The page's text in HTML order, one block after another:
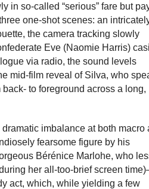
in so-called “serious” fare but
one-shot scenes: an
the camera tracking slowly
Eve (Naomie Harris)
via radio, the sound levels
mid-film reveal of Silva, who
to foreground across a long,
dramatic imbalance at both macro
fearsome figure by his
Bérénice Marlohe, who
her all-too-brief screen
act, which, while yielding a few